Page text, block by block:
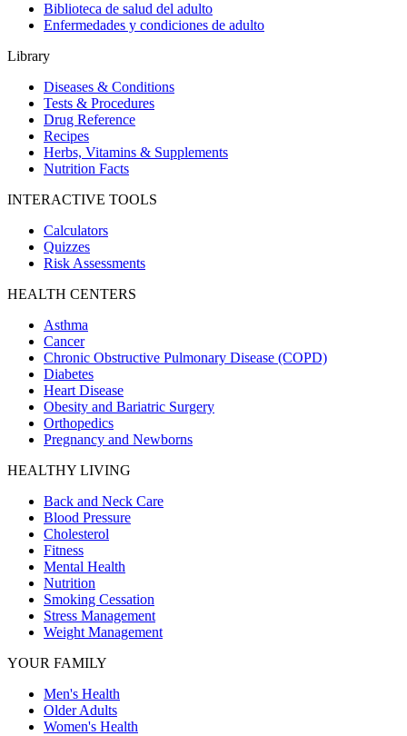
Biblioteca de salud del adulto
Enfermedades y condiciones de adulto
Library
Diseases & Conditions
Tests & Procedures
Drug Reference
Recipes
Herbs, Vitamins & Supplements
Nutrition Facts
INTERACTIVE TOOLS
Calculators
Quizzes
Risk Assessments
HEALTH CENTERS
Asthma
Cancer
Chronic Obstructive Pulmonary Disease (COPD)
Diabetes
Heart Disease
Obesity and Bariatric Surgery
Orthopedics
Pregnancy and Newborns
HEALTHY LIVING
Back and Neck Care
Blood Pressure
Cholesterol
Fitness
Mental Health
Nutrition
Smoking Cessation
Stress Management
Weight Management
YOUR FAMILY
Men's Health
Older Adults
Women's Health